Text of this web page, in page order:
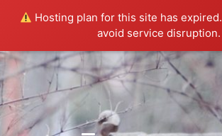
Hosting plan for this site has expired.
avoid service disruption.